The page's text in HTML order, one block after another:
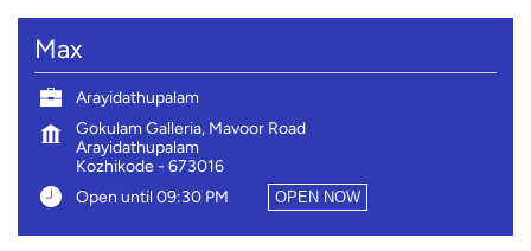
Max
Arayidathupalam
Gokulam Galleria, Mavoor Road
Arayidathupalam
Kozhikode- 673016
Open until 09:30 PM
OPEN NOW